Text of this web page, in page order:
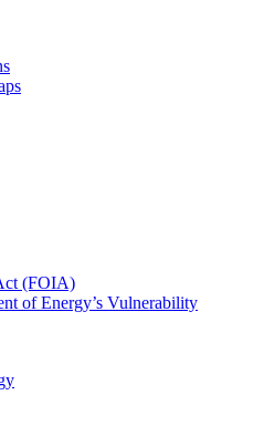
(FOIA)
of Energy’s Vulnerability